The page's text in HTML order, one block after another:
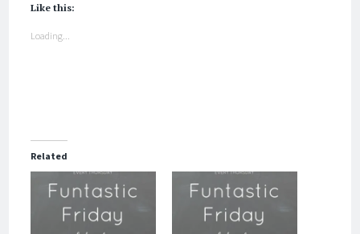
Like this:
Loading...
Related